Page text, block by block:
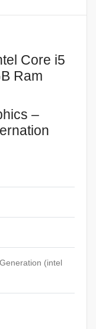
Core i5
Ram
–
(intel